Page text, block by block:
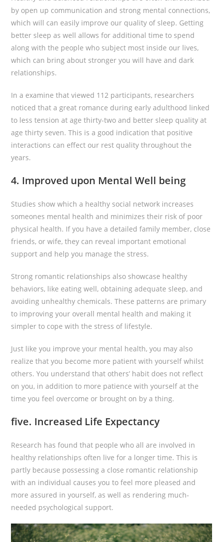
by open up communication and strong mental connections,
which will can easily improve our quality of sleep. Getting
better sleep as well allows for additional time to spend
along with the people who subject most inside our lives,
which can bring about stronger you will have and dark
relationships.
In a examine that viewed 112 participants, researchers
noticed that a great romance during early adulthood linked
to less tension at age thirty-two and better sleep quality at
age thirty seven. This is a good indication that positive
interactions can effect our rest quality throughout the
years.
4. Improved upon Mental Well being
Studies show which a healthy social network increases
someones mental health and minimizes their risk of poor
physical health. If you have a detailed family member, close
friends, or wife, they can reveal important emotional
support and help you manage the stress.
Strong romantic relationships also showcase healthy
behaviors, like eating well, obtaining adequate sleep, and
avoiding unhealthy chemicals. These patterns are primary
to improving your overall mental health and making it
simpler to cope with the stress of lifestyle.
Just like you improve your mental health, you may also
realize that you become more patient with yourself whilst
others. You understand that others’ habit does not reflect
on you, in addition to more patience with yourself at the
time you feel overcome or brought on by a thing.
five. Increased Life Expectancy
Research has found that people who all are involved in
healthy relationships often live for a longer time. This is
partly because possessing a close romantic relationship
with an individual causes you to feel more pleased and
more assured in yourself, as well as rendering much-
needed psychological support.